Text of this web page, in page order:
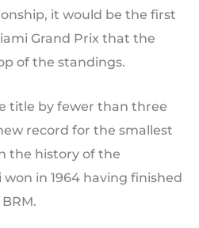
it would be the first
Grand Prix that the
of the standings.
title by fewer than three
record for the smallest
the history of the
in 1964 having finished